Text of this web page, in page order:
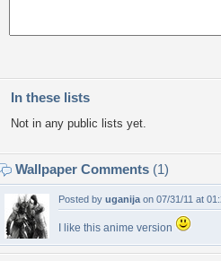
In these lists
Not in any public lists yet.
Wallpaper Comments (1)
Posted by uganija on 07/31/11 at
I like this anime version